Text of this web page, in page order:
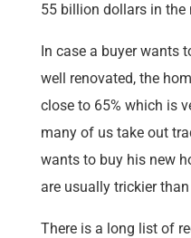
55 billion dollars in the
In case a buyer wants
well renovated, the
close to 65% which is
many of us take out
wants to buy his new
are usually trickier
There is a long list of